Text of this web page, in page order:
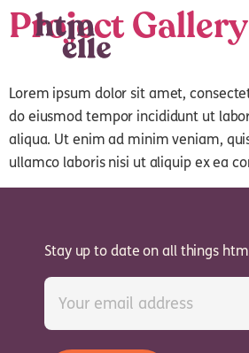
Project
Lorem ipsum dolor sit amet,
do eiusmod tempor incididunt ut
aliqua. Ut enim ad minim veniam,
ullamco laboris nisi ut aliquip ex ea
Stay up to date on all things